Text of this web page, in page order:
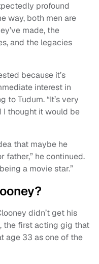
profound
way, both men are
made, the
and the legacies
because it’s
interest in
to Tudum. “It’s very
I thought it would be
that maybe he
father,” he continued.
a movie star.”
didn’t get his
the first acting gig that
age 33 as one of the